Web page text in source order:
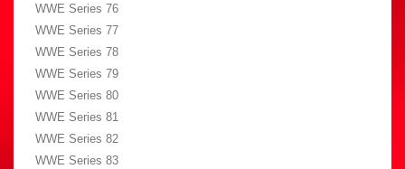
WWE Series 76
WWE Series 77
WWE Series 78
WWE Series 79
WWE Series 80
WWE Series 81
WWE Series 82
WWE Series 83